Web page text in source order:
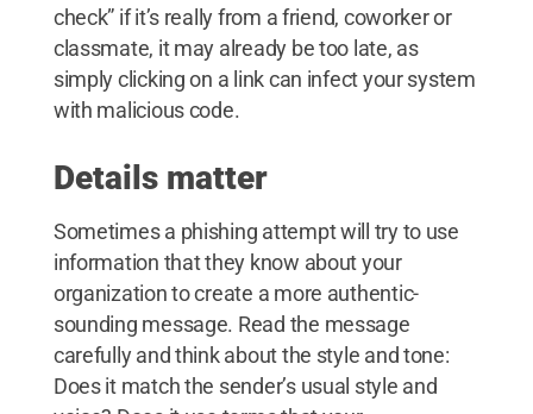
check” if it’s really from a friend, coworker or
classmate, it may already be too late, as
simply clicking on a link can infect your system
with malicious code.
Details matter
Sometimes a phishing attempt will try to use
information that they know about your
organization to create a more authentic-
sounding message. Read the message
carefully and think about the style and tone:
Does it match the sender’s usual style and